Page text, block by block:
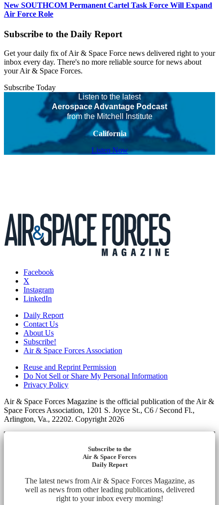
New SOUTHCOM Permanent Cartel Task Force Will Expand
Air Force Role
Subscribe to the Daily Report
Get your daily fix of Air & Space Force news delivered right to your
inbox every day. There's no more reliable source for news about
your Air & Space Forces.
Subscribe Today
Listen to the latest
Aerospace Advantage Podcast
from the Mitchell Institute
California
Listen Now
Facebook
X
Instagram
LinkedIn
Daily Report
Contact Us
About Us
Subscribe!
Air & Space Forces Association
Reuse and Reprint Permission
Do Not Sell or Share My Personal Information
Privacy Policy
Air & Space Forces Magazine is the official publication of the Air &
Space Forces Association, 1201 S. Joyce St., C6 / Second Fl.,
Arlington, Va., 22202. Copyright 2026
Subscribe to the
Air & Space Forces
Daily Report
The latest news from Air & Space Forces Magazine, as
well as news from other leading publications, delivered
right to your inbox every morning!